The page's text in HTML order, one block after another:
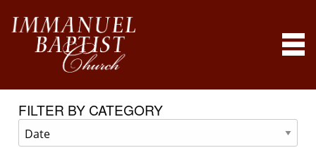
FILTER BY CATEGORY